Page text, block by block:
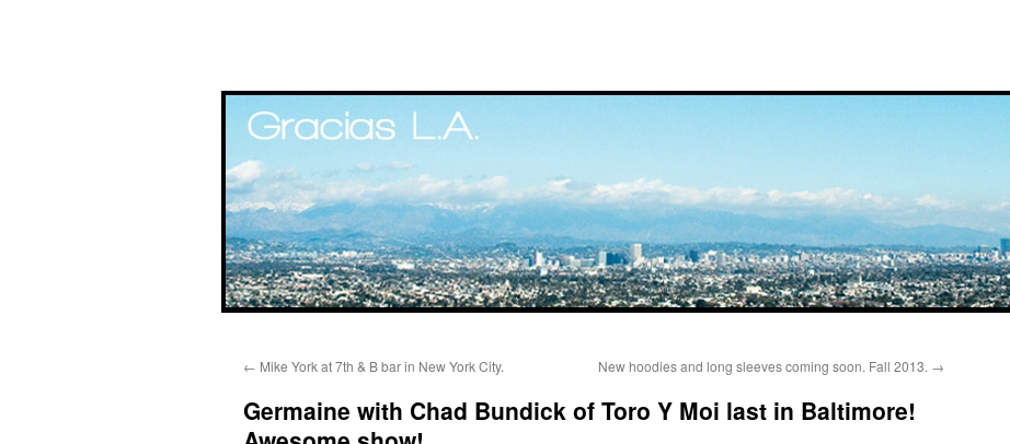
content
← Mike York at 7th & B bar in New York City. New hoodies and long sleeves coming soon. Fall 2013. →
Germaine with Chad Bundick of Toro Y Moi last in Baltimore!